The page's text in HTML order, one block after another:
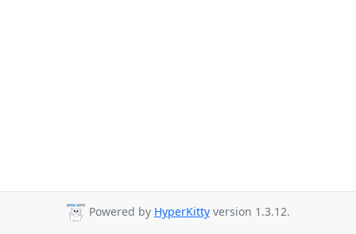
Powered by HyperKitty version 1.3.12.